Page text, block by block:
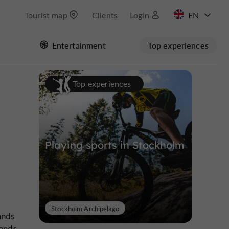
Tourist map Clients Login
Entertainment Top experiences
Top experiences
Playing sports in Stockholm
Stockholm Archipelago